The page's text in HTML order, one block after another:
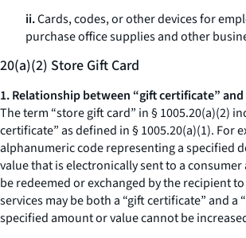
ii.Cards, codes, or other devices for
purchase office supplies and other
20(a)(2) Store Gift Card
1. Relationship between “gift certificate”
The term “store gift card” in § 1005.20(a)(2)
certificate” as defined in § 1005.20(a)(1). For
alphanumeric code representing a specified
value that is electronically sent to a consumer
be redeemed or exchanged by the recipient
services may be both a “gift certificate” and a
specified amount or value cannot be